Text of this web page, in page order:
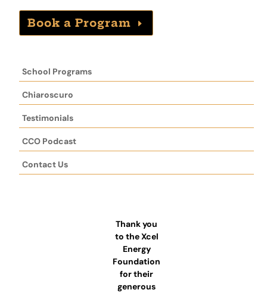
Book a Program
School Programs
Chiaroscuro
Testimonials
CCO Podcast
Contact Us
Thank you
to the Xcel
Energy
Foundation
for their
generous